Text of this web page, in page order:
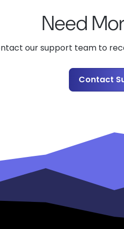
Need
our support team to
Contact